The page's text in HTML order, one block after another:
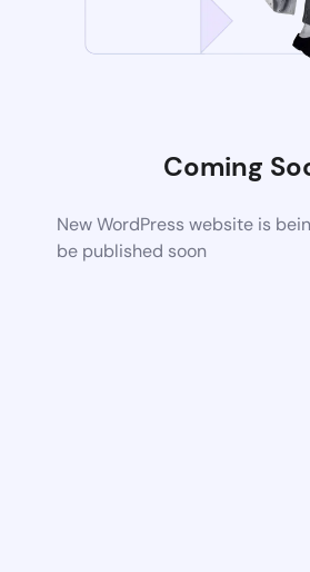
Coming
New WordPress website is
be published soon